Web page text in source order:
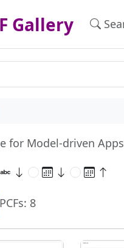
Gallery
for Model-driven Apps
PCFs: 8